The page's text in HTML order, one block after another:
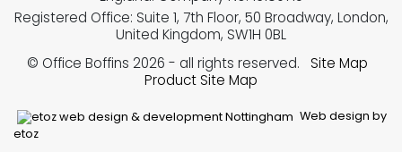
Web design by
etoz
Registered Office: Suite 1, 7th Floor, 50 Broadway, London,
United Kingdom, SW1H 0BL
© Office Boffins 2026 - all rights reserved.
Site Map
Product Site Map